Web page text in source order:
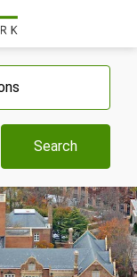
Search